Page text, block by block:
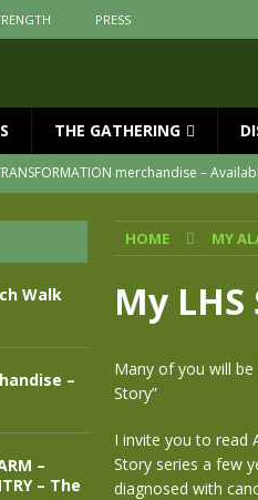
PRESS
THE GATHERING
merchandise –
for an evening of TRANSFORMATION
Transformation – New editions!!
ALARM – TRANSFORMATION – RELEASED
Rock and Stroll Beach Walk and
HOME MY
My
Many of you will be
Story”
I invite you to read
Story series a few
diagnosed with
Walk
–
–
– The